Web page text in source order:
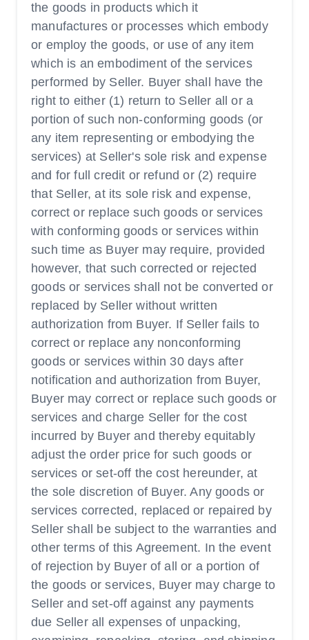
the goods in products which it
manufactures or processes which embody
or employ the goods, or use of any item
which is an embodiment of the services
performed by Seller. Buyer shall have the
right to either (1) return to Seller all or a
portion of such non-conforming goods (or
any item representing or embodying the
services) at Seller's sole risk and expense
and for full credit or refund or (2) require
that Seller, at its sole risk and expense,
correct or replace such goods or services
with conforming goods or services within
such time as Buyer may require, provided
however, that such corrected or rejected
goods or services shall not be converted or
replaced by Seller without written
authorization from Buyer. If Seller fails to
correct or replace any nonconforming
goods or services within 30 days after
notification and authorization from Buyer,
Buyer may correct or replace such goods or
services and charge Seller for the cost
incurred by Buyer and thereby equitably
adjust the order price for such goods or
services or set-off the cost hereunder, at
the sole discretion of Buyer. Any goods or
services corrected, replaced or repaired by
Seller shall be subject to the warranties and
other terms of this Agreement. In the event
of rejection by Buyer of all or a portion of
the goods or services, Buyer may charge to
Seller and set-off against any payments
due Seller all expenses of unpacking,